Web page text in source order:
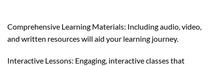
Comprehensive Learning Materials: Including audio, video,
and written resources will aid your learning journey.
Interactive Lessons: Engaging, interactive classes that